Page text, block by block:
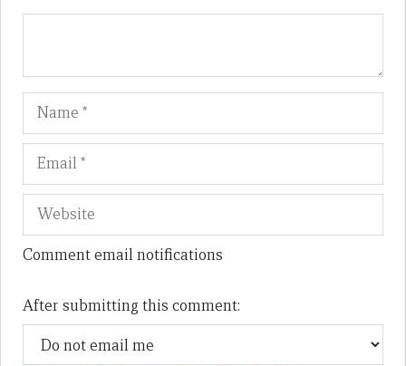
Name
Comment email notifications
After submitting this comment: